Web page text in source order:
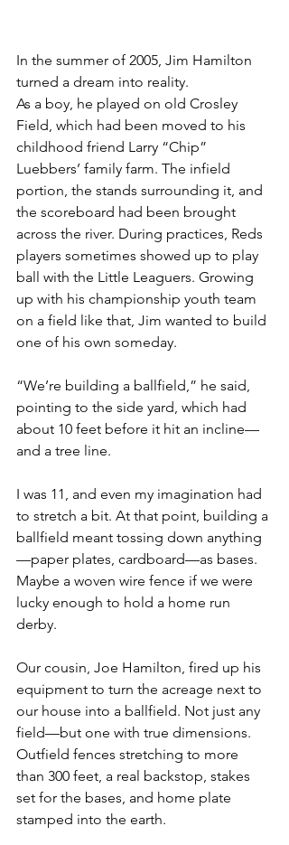
In the summer of 2005, Jim Hamilton
turned a dream into reality.
As a boy, he played on old Crosley
Field, which had been moved to his
childhood friend Larry “Chip”
Luebbers’ family farm. The infield
portion, the stands surrounding it, and
the scoreboard had been brought
across the river. During practices, Reds
players sometimes showed up to play
ball with the Little Leaguers. Growing
up with his championship youth team
on a field like that, Jim wanted to build
one of his own someday.
“We’re building a ballfield,” he said,
pointing to the side yard, which had
about 10 feet before it hit an incline—
and a tree line.
I was 11, and even my imagination had
to stretch a bit. At that point, building a
ballfield meant tossing down anything
—paper plates, cardboard—as bases.
Maybe a woven wire fence if we were
lucky enough to hold a home run
derby.
Our cousin, Joe Hamilton, fired up his
equipment to turn the acreage next to
our house into a ballfield. Not just any
field—but one with true dimensions.
Outfield fences stretching to more
than 300 feet, a real backstop, stakes
set for the bases, and home plate
stamped into the earth.